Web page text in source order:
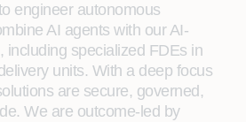
engineer autonomous
AI agents with our AI-
including specialized FDEs in
units. With a deep focus
are secure, governed,
We are outcome-led by